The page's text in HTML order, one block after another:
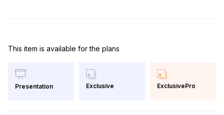
This item is available for the plans
Presentation Exclusive ExclusivePro